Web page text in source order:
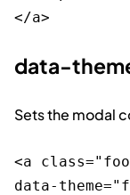
data-
Sets the modal
<a
data-